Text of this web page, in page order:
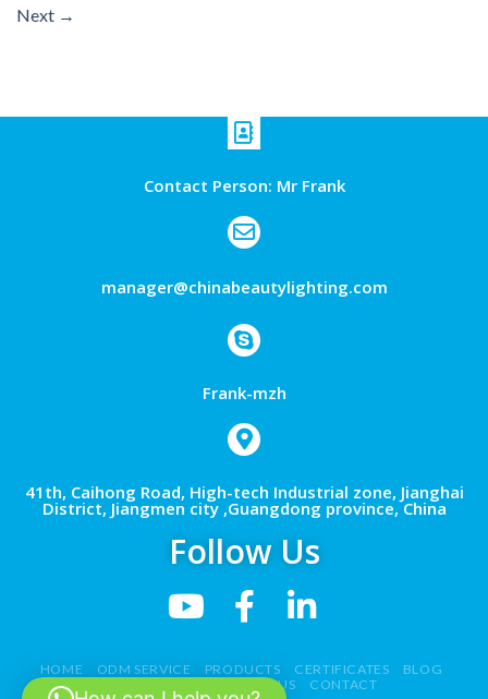
Next →
Contact Person: Mr Frank
manager@chinabeautylighting.com
Frank-mzh
41th, Caihong Road, High-tech Industrial zone, Jianghai
District, Jiangmen city ,Guangdong province, China
Follow Us
HOME ODM SERVICE PRODUCTS CERTIFICATES
BLOG
ABOUT US CONTACT